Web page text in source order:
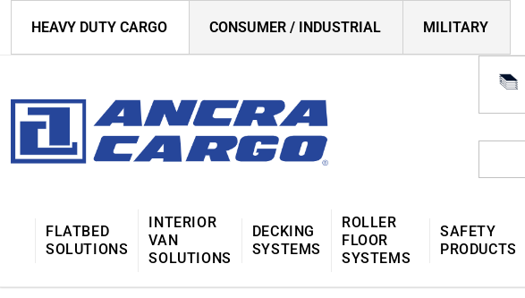
HEAVY DUTY CARGO CONSUMER / INDUSTRIAL MILITARY
FLATBED
SOLUTIONS
INTERIOR
VAN
SOLUTIONS
DECKING
SYSTEMS
ROLLER
FLOOR
SYSTEMS
SAFETY
PRODUCTS